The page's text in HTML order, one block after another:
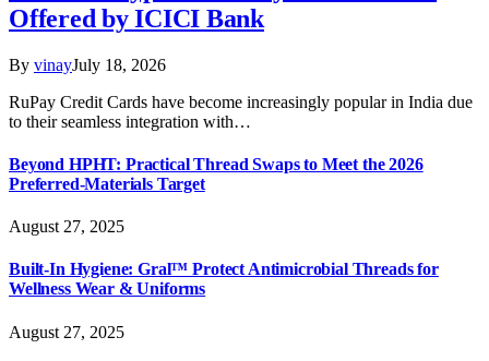
Offered by ICICI Bank
By vinayJuly 18, 2026
RuPay Credit Cards have become increasingly popular in India due
to their seamless integration with…
Beyond HPHT: Practical Thread Swaps to Meet the 2026
Preferred-Materials Target
August 27, 2025
Built-In Hygiene: Gral™ Protect Antimicrobial Threads for
Wellness Wear & Uniforms
August 27, 2025